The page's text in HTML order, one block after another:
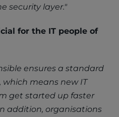
security layer."
for the IT people of
ensures a standard
means new IT
get started up faster
addition, organisations